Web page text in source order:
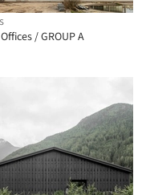
/ GROUP A